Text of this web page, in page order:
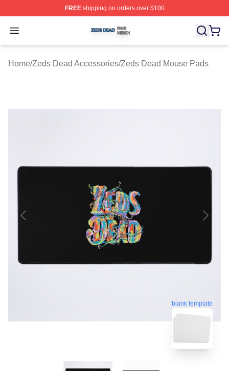
FREEshipping on orders over $100
Open menu
Zeds Dead Shop ⚡️ Officially Licensed Zeds Dead
Home/Zeds Dead Accessories/Zeds Dead Mouse Pads
blank template